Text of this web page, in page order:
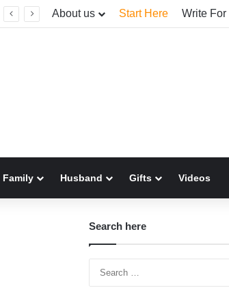
About us Start Here Write For
Family Husband Gifts Videos
Search here